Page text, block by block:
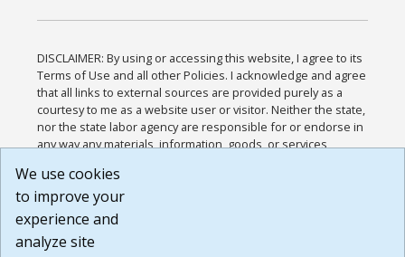
DISCLAIMER: By using or accessing this website, I agree to its
Terms of Use and all other Policies. I acknowledge and agree
that all links to external sources are provided purely as a
courtesy to me as a website user or visitor. Neither the state,
nor the state labor agency are responsible for or endorse in
any way any materials, information, goods, or services
or any other practices of such sites. I acknowledge and
agree that the Terms of Use and all other Policies for this
Website are available to me, and I have read the
Build: 185cbd2bac10e1bc83ab283352c24c0a9f3fd098 ,
We use cookies
to improve your
experience and
analyze site